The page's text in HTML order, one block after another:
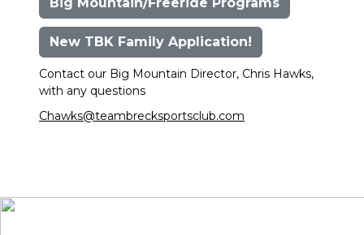
New TBK Family Application!
Contact our Big Mountain Director, Chris Hawks,
with any questions
Chawks@teambrecksportsclub.com